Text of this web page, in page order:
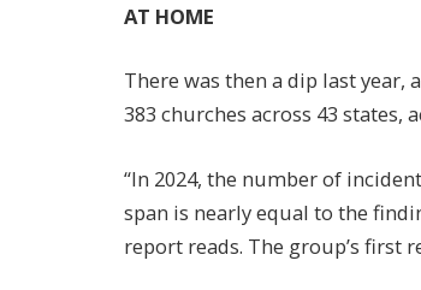
AT HOME
There was then a dip last
383 churches across 43 states,
“In 2024, the number of
span is nearly equal to the
report reads. The group’s first